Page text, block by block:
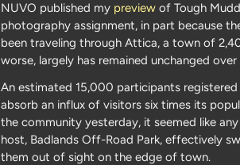
NUVO published my preview of Tough
photography assignment, in part because
been traveling through Attica, a town of
worse, largely has remained unchanged
An estimated 15,000 participants
absorb an influx of visitors six times its
the community yesterday, it seemed like
host, Badlands Off-Road Park, effectively
them out of sight on the edge of town.